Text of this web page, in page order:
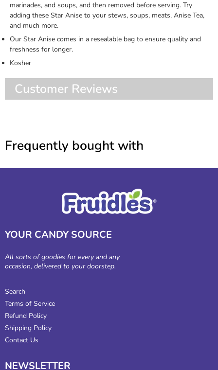
marinades, and soups, and then removed before serving. Try
adding these Star Anise to your stews, soups, meats, Anise Tea,
and much more.
Our Star Anise comes in a resealable bag to ensure quality and
freshness for longer.
Kosher
Customer Reviews
Frequently bought with
YOUR CANDY SOURCE
All sorts of goodies for every and any
occasion, delivered to your doorstep.
Search
Terms of Service
Refund Policy
Shipping Policy
Contact Us
NEWSLETTER